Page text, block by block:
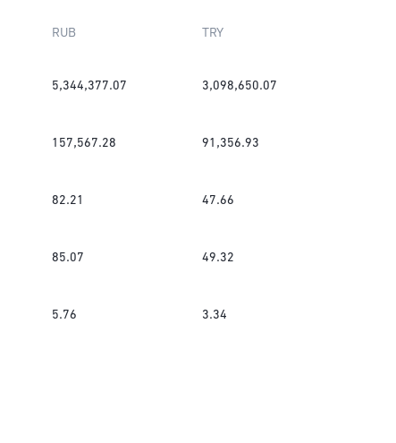
RUB TRY
5,344,377.07 3,098,650.07
157,567.28 91,356.93
82.21 47.66
85.07 49.32
5.76 3.34